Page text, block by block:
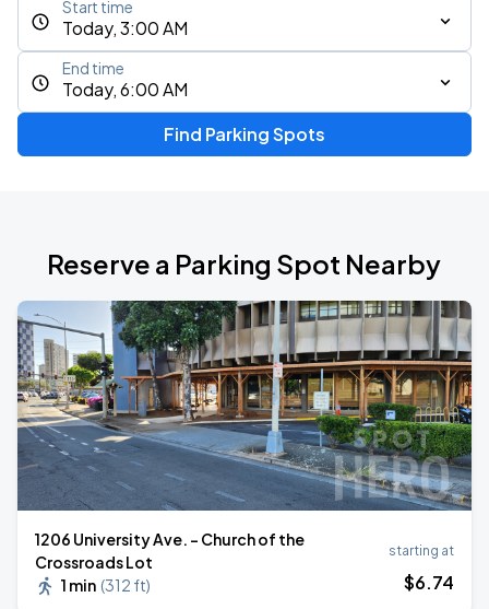
Today, 3:00 AM
Start time
Today, 6:00 AM
End time
Find Parking Spots
Reserve a Parking Spot Nearby
1206 University Ave. - Church of the
Crossroads Lot
1 min (312 ft)
starting at
$6.74